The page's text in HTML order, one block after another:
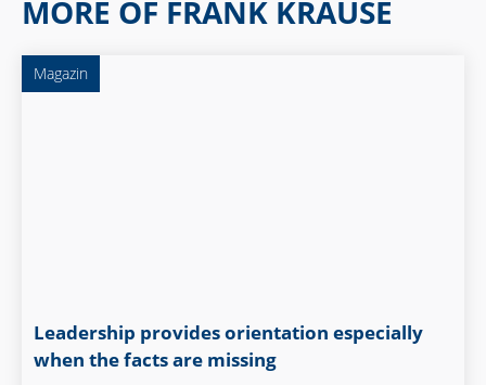
MORE OF FRANK KRAUSE
Magazin
Leadership provides orientation especially
when the facts are missing